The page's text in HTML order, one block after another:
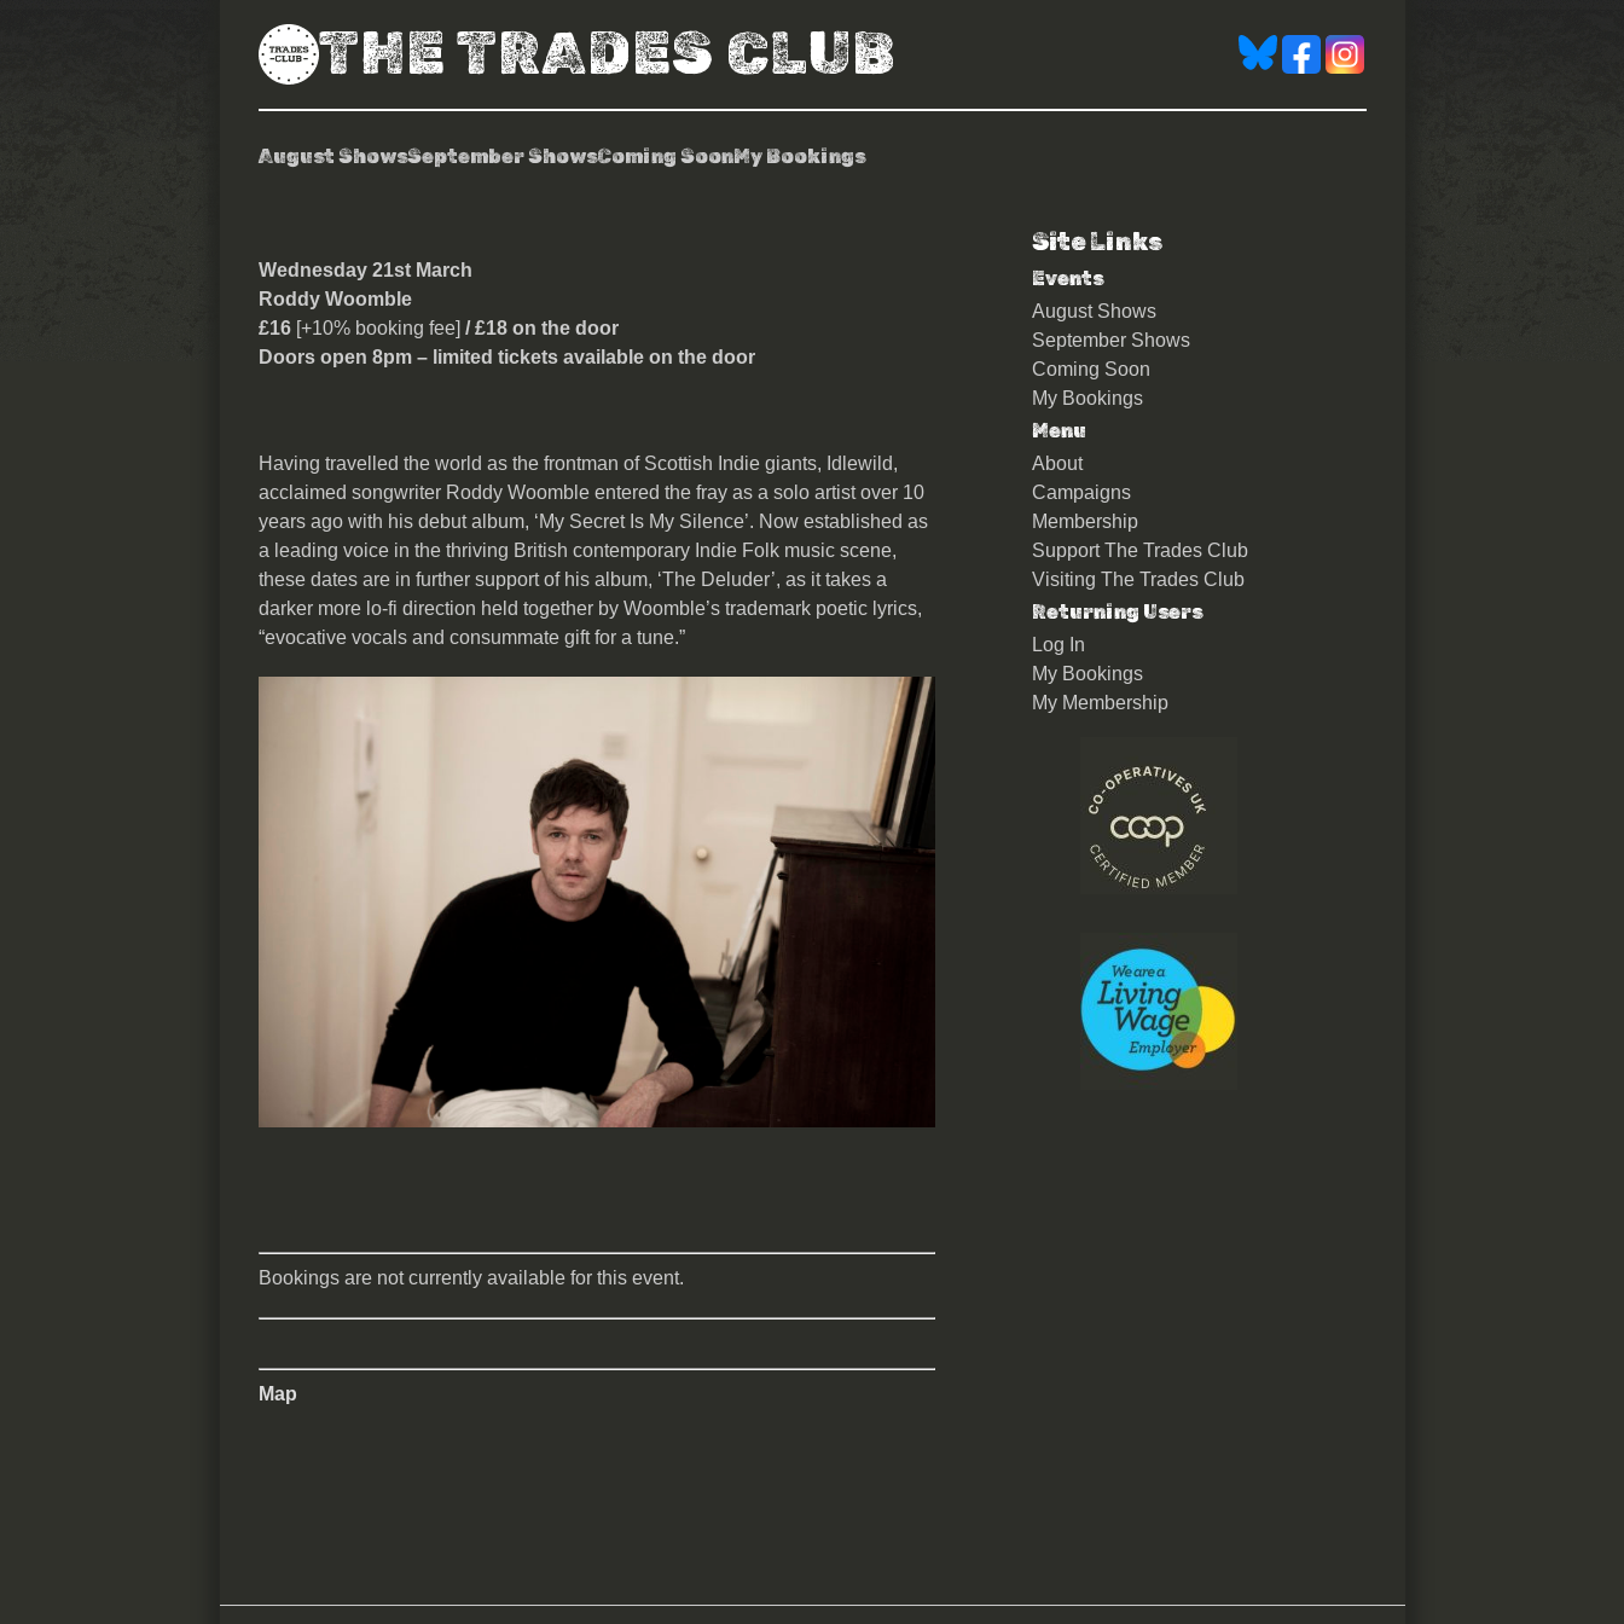
THE TRADES CLUB
August ShowsSeptember ShowsComing SoonMy Bookings
Roddy Woomble
Wednesday 21st March
Roddy Woomble
£16[+10% booking fee] / £18 on the door
Doors open 8pm – limited tickets available on the door
Having travelled the world as the frontman of Scottish Indie giants, Idlewild,
acclaimed songwriter Roddy Woomble entered the fray as a solo artist over 10
years ago with his debut album, ‘My Secret Is My Silence’. Now established as
a leading voice in the thriving British contemporary Indie Folk music scene,
these dates are in further support of his album, ‘The Deluder’, as it takes a
darker more lo-fi direction held together by Woomble’s trademark poetic lyrics,
“evocative vocals and consummate gift for a tune.”
Bookings are not currently available for this event.
Map
Site Links
Events
August Shows
September Shows
Coming Soon
My Bookings
Menu
About
Campaigns
Membership
Support The Trades Club
Visiting The Trades Club
Returning Users
Log In
My Bookings
My Membership